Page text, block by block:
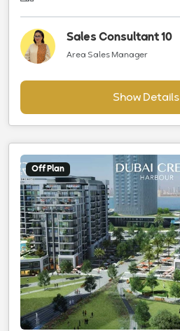
Sales Consultant 10
Area Sales Manager
Show Details
Off Plan